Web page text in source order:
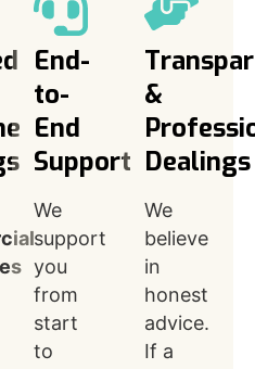
End-
to-
End
Support
We
support
you
from
start
to
&
Dealings
We
believe
in
honest
advice.
If a